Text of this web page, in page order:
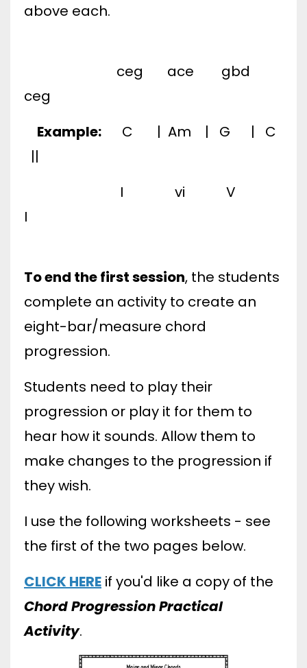
above each.
ceg ace gbd
ceg
Example: C | Am | G | C
||
I vi V
I
To end the first session, the students
complete an activity to create an
eight-bar/measure chord
progression.
Students need to play their
progression or play it for them to
hear how it sounds. Allow them to
make changes to the progression if
they wish.
I use the following worksheets - see
the first of the two pages below.
CLICK HERE if you'd like a copy of the
Chord Progression Practical
Activity.